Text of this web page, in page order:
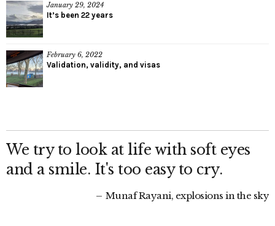
January 29, 2024
It’s been 22 years
February 6, 2022
Validation, validity, and visas
We try to look at life with soft eyes
and a smile. It's too easy to cry.
Munaf Rayani, explosions in the sky